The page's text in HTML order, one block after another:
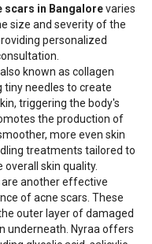
scars in Bangalorevaries
size and severity of the
personalized
known as collagen
tiny needles to create
triggering the body's
the production of
more even skin
treatments tailored to
skin quality.
are another effective
of acne scars. These
outer layer of damaged
underneath. Nyraa offers